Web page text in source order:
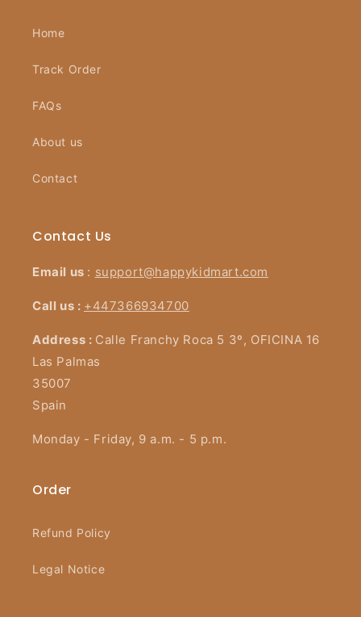
Home
Track Order
FAQs
About us
Contact
Contact Us
Email us : support@happykidmart.com
Call us : +447366934700
Address : Calle Franchy Roca 5 3º, OFICINA 16
Las Palmas
35007
Spain
Monday - Friday, 9 a.m. - 5 p.m.
Order
Refund Policy
Legal Notice